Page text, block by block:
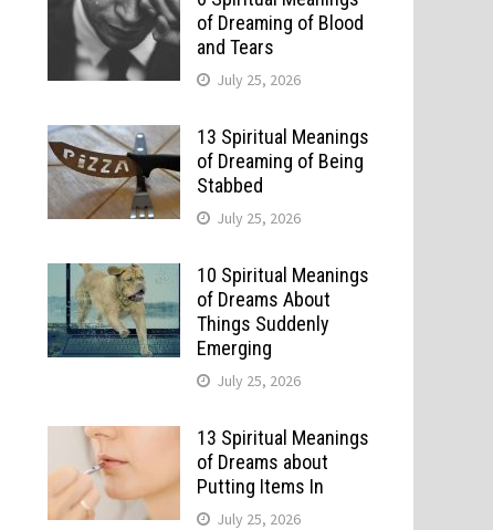
of Dreaming of Blood
and Tears
July 25, 2026
13 Spiritual Meanings
of Dreaming of Being
Stabbed
July 25, 2026
10 Spiritual Meanings
of Dreams About
Things Suddenly
Emerging
July 25, 2026
13 Spiritual Meanings
of Dreams about
Putting Items In
July 25, 2026